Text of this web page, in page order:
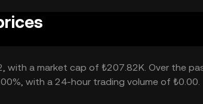
with a market cap of ₺207.82K. Over the
with a 24-hour trading volume of ₺0.00.